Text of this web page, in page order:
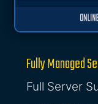
Fully Managed
Full Server